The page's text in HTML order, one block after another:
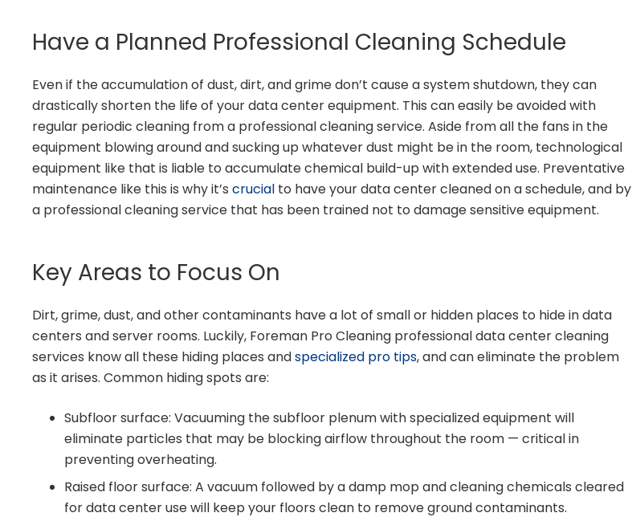
Have a Planned Professional Cleaning Schedule
Even if the accumulation of dust, dirt, and grime don’t cause a system shutdown, they can
drastically shorten the life of your data center equipment. This can easily be avoided with
regular periodic cleaning from a professional cleaning service. Aside from all the fans in the
equipment blowing around and sucking up whatever dust might be in the room, technological
equipment like that is liable to accumulate chemical build-up with extended use. Preventative
maintenance like this is why it’s crucial to have your data center cleaned on a schedule, and by
a professional cleaning service that has been trained not to damage sensitive equipment.
Key Areas to Focus On
Dirt, grime, dust, and other contaminants have a lot of small or hidden places to hide in data
centers and server rooms. Luckily, Foreman Pro Cleaning professional data center cleaning
services know all these hiding places andspecialized pro tips, and can eliminate the problem
as it arises. Common hiding spots are:
Subfloor surface: Vacuuming the subfloor plenum with specialized equipment will
eliminate particles that may be blocking airflow throughout the room — critical in
preventing overheating.
Raised floor surface: A vacuum followed by a damp mop and cleaning chemicals cleared
for data center use will keep your floors clean to remove ground contaminants.